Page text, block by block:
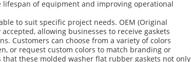
of equipment and improving operational
to suit specific project needs. OEM (Original
allowing businesses to receive gaskets
Customers can choose from a variety of colors
or request custom colors to match branding or
these molded washer flat rubber gaskets not only